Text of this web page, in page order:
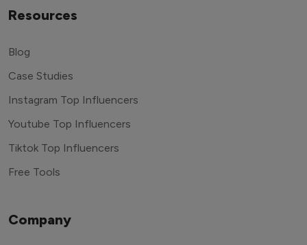
Resources
Blog
Case Studies
Instagram Top Influencers
Youtube Top Influencers
Tiktok Top Influencers
Free Tools
Company